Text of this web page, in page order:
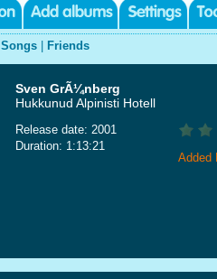
Songs Friends
Sven GrÃ¼nberg
Hukkunud Alpinisti Hotell
Release date: 2001
Duration: 1:13:21
Added